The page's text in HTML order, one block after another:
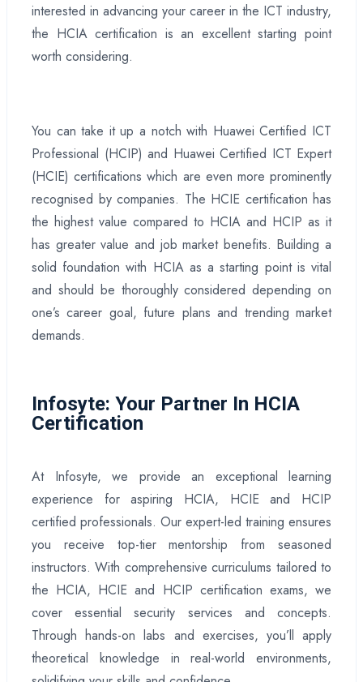
interested in advancing your career in the ICT industry,
the HCIA certification is an excellent starting point
worth considering.
You can take it up a notch with Huawei Certified ICT
Professional (HCIP) and Huawei Certified ICT Expert
(HCIE) certifications which are even more prominently
recognised by companies. The HCIE certification has
the highest value compared to HCIA and HCIP as it
has greater value and job market benefits. Building a
solid foundation with HCIA as a starting point is vital
and should be thoroughly considered depending on
one’s career goal, future plans and trending market
demands.
Infosyte: Your Partner In HCIA
Certification
At Infosyte, we provide an exceptional learning
experience for aspiring HCIA, HCIE and HCIP
certified professionals. Our expert-led training ensures
you receive top-tier mentorship from seasoned
instructors. With comprehensive curriculums tailored to
the HCIA, HCIE and HCIP certification exams, we
cover essential security services and concepts.
Through hands-on labs and exercises, you’ll apply
theoretical knowledge in real-world environments,